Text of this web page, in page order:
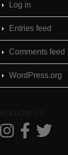
Log in
Entries feed
Comments feed
WordPress.org
FOLLOW US